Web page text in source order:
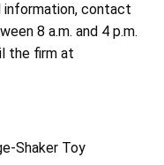
information, contact
8 a.m. and 4 p.m.
the firm at